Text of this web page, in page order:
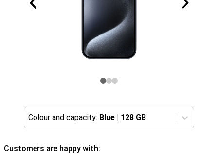
Colour and capacity: Blue | 128 GB
Customers are happy with: